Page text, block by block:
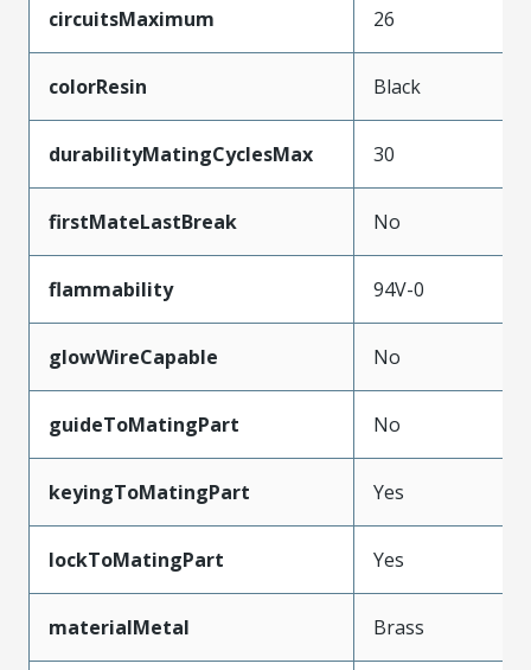
circuitsMaximum 26
colorResin Black
durabilityMatingCyclesMax 30
firstMateLastBreak No
flammability 94V-0
glowWireCapable No
guideToMatingPart No
keyingToMatingPart Yes
lockToMatingPart Yes
materialMetal Brass